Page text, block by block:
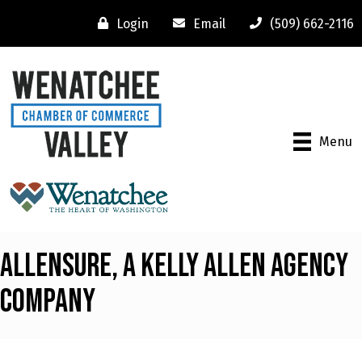
Login Email (509) 662-2116
Menu
Allensure, A Kelly Allen Agency
Company